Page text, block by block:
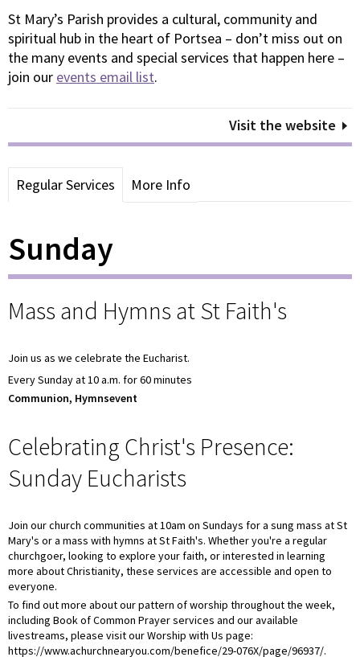
St Mary’s Parish provides a cultural, community and
spiritual hub in the heart of Portsea – don’t miss out on
the many events and special services that happen here –
join our events email list.
Visit the website
Regular Services More Info
Sunday
Mass and Hymns at St Faith's
Join us as we celebrate the Eucharist.
Every Sunday at 10 a.m. for 60 minutes
Communion, Hymnsevent
Celebrating Christ's Presence:
Sunday Eucharists
Join our church communities at 10am on Sundays for a sung mass at St
Mary's or a mass with hymns at St Faith's. Whether you're a regular
churchgoer, looking to explore your faith, or interested in learning
more about Christianity, these services are accessible and open to
everyone.
To find out more about our pattern of worship throughout the week,
including Book of Common Prayer services and our available
livestreams, please visit our Worship with Us page:
https://www.achurchnearyou.com/benefice/29-076X/page/96937/.